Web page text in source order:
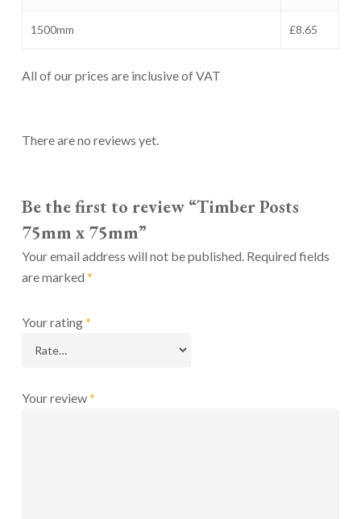
1500mm £8.65
All of our prices are inclusive of VAT
There are no reviews yet.
Be the first to review “Timber Posts
75mm x 75mm”
Your email address will not be published. Required fields
are marked *
Your rating*
Your review*